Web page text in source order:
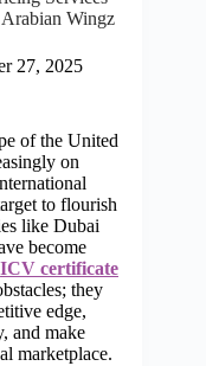
Wingz
27, 2025
of the United
on
to flourish
like Dubai
become
ICV certificate
they
edge,
and make
marketplace.